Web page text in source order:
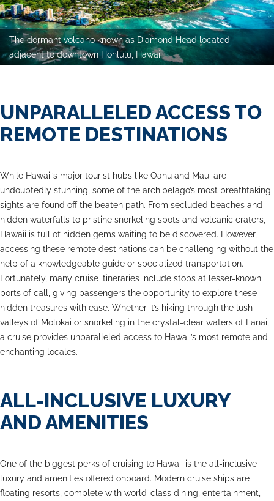
The dormant volcano known as Diamond Head located
adjacent to downtown Honlulu, Hawaii
UNPARALLELED ACCESS TO
REMOTE DESTINATIONS
While Hawaii’s major tourist hubs like Oahu and Maui are
undoubtedly stunning, some of the archipelago’s most breathtaking
sights are found off the beaten path. From secluded beaches and
hidden waterfalls to pristine snorkeling spots and volcanic craters,
Hawaii is full of hidden gems waiting to be discovered. However,
accessing these remote destinations can be challenging without the
help of a knowledgeable guide or specialized transportation.
Fortunately, many cruise itineraries include stops at lesser-known
ports of call, giving passengers the opportunity to explore these
hidden treasures with ease. Whether it’s hiking through the lush
valleys of Molokai or snorkeling in the crystal-clear waters of Lanai,
a cruise provides unparalleled access to Hawaii’s most remote and
enchanting locales.
ALL-INCLUSIVE LUXURY
AND AMENITIES
One of the biggest perks of cruising to Hawaii is the all-inclusive
luxury and amenities offered onboard. Modern cruise ships are
floating resorts, complete with world-class dining, entertainment,